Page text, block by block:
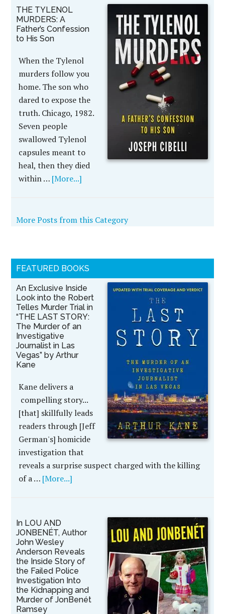
THE TYLENOL
MURDERS: A
Father’s Confession
to His Son
When the Tylenol
murders follow you
home. The son who
dared to expose the
truth. Chicago, 1982.
Seven people
swallowed Tylenol
capsules meant to
heal, then they died
within … [More...]
More Posts from this Category
FEATURED BOOKS
An Exclusive Inside
Look into the Robert
Telles Murder Trial in
“THE LAST STORY:
The Murder of an
Investigative
Journalist in Las
Vegas” by Arthur
Kane
Kane delivers a
compelling story...
[that] skillfully leads
readers through [Jeff
German's] homicide
investigation that
reveals a surprise suspect charged with the killing
of a … [More...]
In LOU AND
JONBENÉT, Author
John Wesley
Anderson Reveals
the Inside Story of
the Failed Police
Investigation Into
the Kidnapping and
Murder of JonBenét
Ramsey